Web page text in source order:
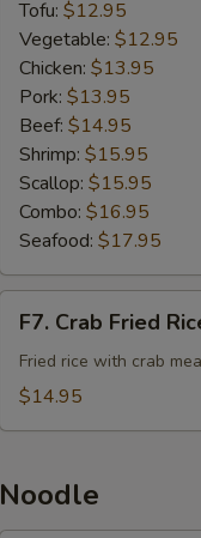
Tofu: $12.95
Vegetable: $12.95
Chicken: $13.95
Pork: $13.95
Beef: $14.95
Shrimp: $15.95
Scallop: $15.95
Combo: $16.95
Seafood: $17.95
Crab
Fried
Rice
F7. Crab Fried
Fried rice with crab
$14.95
Noodle
Add
Add
Add